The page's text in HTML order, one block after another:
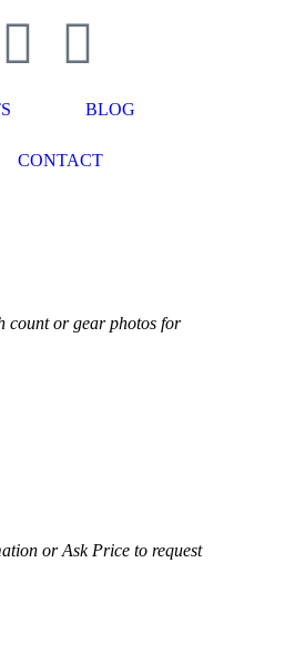
BLOG
CONTACT
count or gear photos for
or Ask Price to request